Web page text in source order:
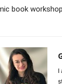
book
I